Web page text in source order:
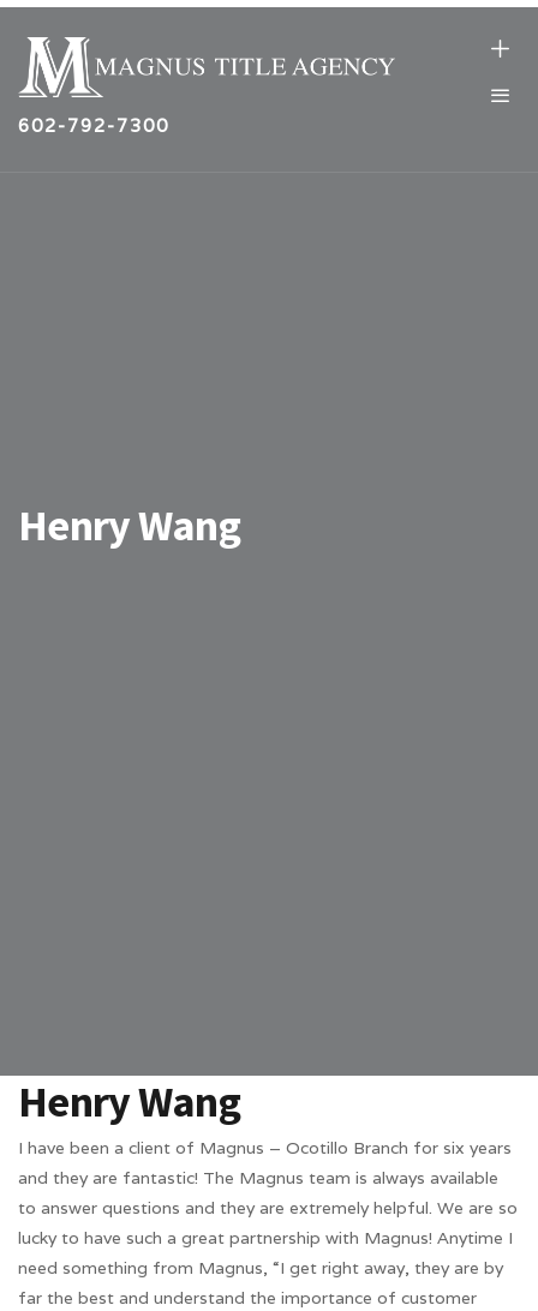
602-792-7300
Henry Wang
Henry Wang
I have been a client of Magnus – Ocotillo Branch for six years
and they are fantastic! The Magnus team is always available
to answer questions and they are extremely helpful. We are so
lucky to have such a great partnership with Magnus! Anytime I
need something from Magnus, “I get right away, they are by
far the best and understand the importance of customer